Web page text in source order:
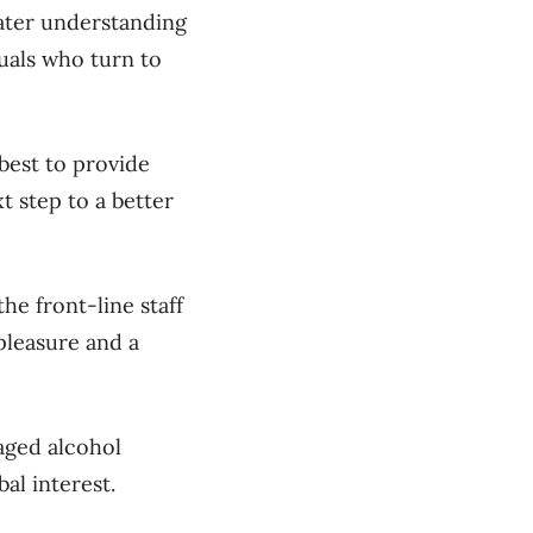
understanding
who turn to
to provide
step to a better
front-line staff
and a
alcohol
interest.